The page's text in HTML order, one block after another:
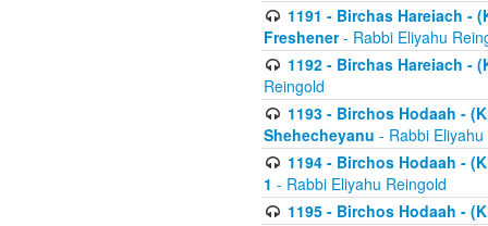
1191 - Birchas Hareiach -
Freshener- Rabbi Eliyahu
1192 - Birchas Hareiach -
Reingold
1193 - Birchos Hodaah -
Shehecheyanu - Rabbi
1194 - Birchos Hodaah -
1 - Rabbi Eliyahu Reingold
1195 - Birchos Hodaah -